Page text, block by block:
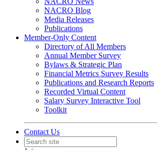
NACRO Blog
Media Releases
Publications
Member-Only Content
Directory of All Members
Annual Member Survey
Bylaws & Strategic Plan
Financial Metrics Survey Results
Publications and Research Reports
Recorded Virtual Content
Salary Survey Interactive Tool
Toolkit
Contact Us